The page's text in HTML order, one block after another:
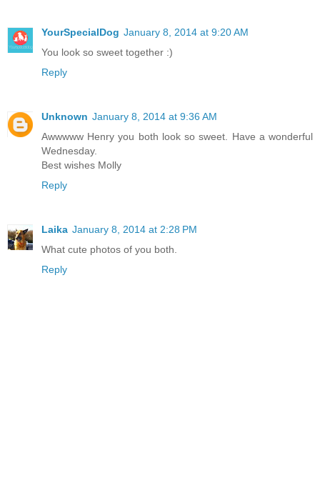
YourSpecialDog January 8, 2014 at 9:20 AM
You look so sweet together :)
Reply
Unknown January 8, 2014 at 9:36 AM
Awwwww Henry you both look so sweet. Have a wonderful
Wednesday.
Best wishes Molly
Reply
Laika January 8, 2014 at 2:28 PM
What cute photos of you both.
Reply